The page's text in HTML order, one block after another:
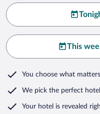
This
You choose what matters
We pick the perfect
Your hotel is revealed